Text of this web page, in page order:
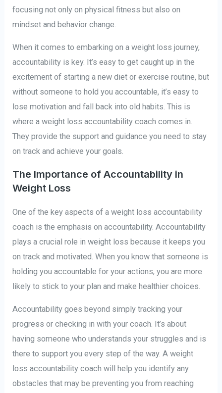
focusing not only on physical fitness but also on
mindset and behavior change.
When it comes to embarking on a weight loss journey,
accountability is key. It’s easy to get caught up in the
excitement of starting a new diet or exercise routine, but
without someone to hold you accountable, it’s easy to
lose motivation and fall back into old habits. This is
where a weight loss accountability coach comes in.
They provide the support and guidance you need to stay
on track and achieve your goals.
The Importance of Accountability in
Weight Loss
One of the key aspects of a weight loss accountability
coach is the emphasis on accountability. Accountability
plays a crucial role in weight loss because it keeps you
on track and motivated. When you know that someone is
holding you accountable for your actions, you are more
likely to stick to your plan and make healthier choices.
Accountability goes beyond simply tracking your
progress or checking in with your coach. It’s about
having someone who understands your struggles and is
there to support you every step of the way. A weight
loss accountability coach will help you identify any
obstacles that may be preventing you from reaching